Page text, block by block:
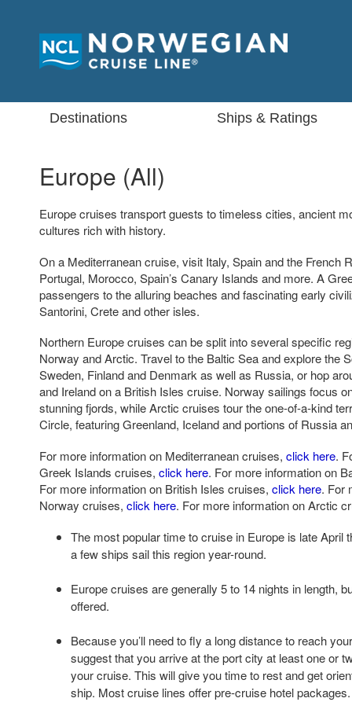
Destinations Ships & Ratings
Europe (All)
Europe cruises transport guests to timeless cities, ancient
cultures rich with history.
On a Mediterranean cruise, visit Italy, Spain and the French
Portugal, Morocco, Spain’s Canary Islands and more. A
passengers to the alluring beaches and fascinating early
Santorini, Crete and other isles.
Northern Europe cruises can be split into several specific
Norway and Arctic. Travel to the Baltic Sea and explore the
Sweden, Finland and Denmark as well as Russia, or hop
and Ireland on a British Isles cruise. Norway sailings focus
stunning fjords, while Arctic cruises tour the one-of-a-kind
Circle, featuring Greenland, Iceland and portions of Russia
For more information on Mediterranean cruises, click here.
Greek Islands cruises, click here. For more information on
For more information on British Isles cruises, click here. For
Norway cruises, click here. For more information on Arctic
The most popular time to cruise in Europe is late April
a few ships sail this region year-round.
Europe cruises are generally 5 to 14 nights in length,
offered.
Because you’ll need to fly a long distance to reach
suggest that you arrive at the port city at least one or
your cruise. This will give you time to rest and get
ship. Most cruise lines offer pre-cruise hotel packages.